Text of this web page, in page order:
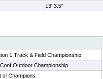
13' 3.5"
1 Track & Field Championship
Outdoor Championship
of Champions